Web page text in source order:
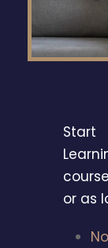
Start
or as